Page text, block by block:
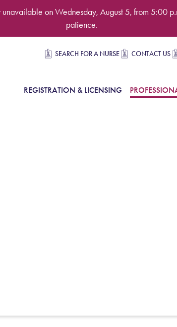
on Wednesday, August 5, from 5:00
patience.
Secondary
SEARCH FOR A NURSE CONTACT US
Navigation
REGISTRATION & LICENSING